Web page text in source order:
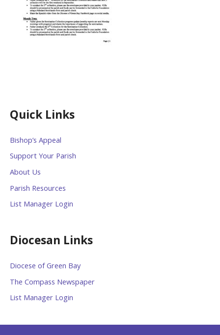
Quick Links
Bishop’s Appeal
Support Your Parish
About Us
Parish Resources
List Manager Login
Diocesan Links
Diocese of Green Bay
The Compass Newspaper
List Manager Login